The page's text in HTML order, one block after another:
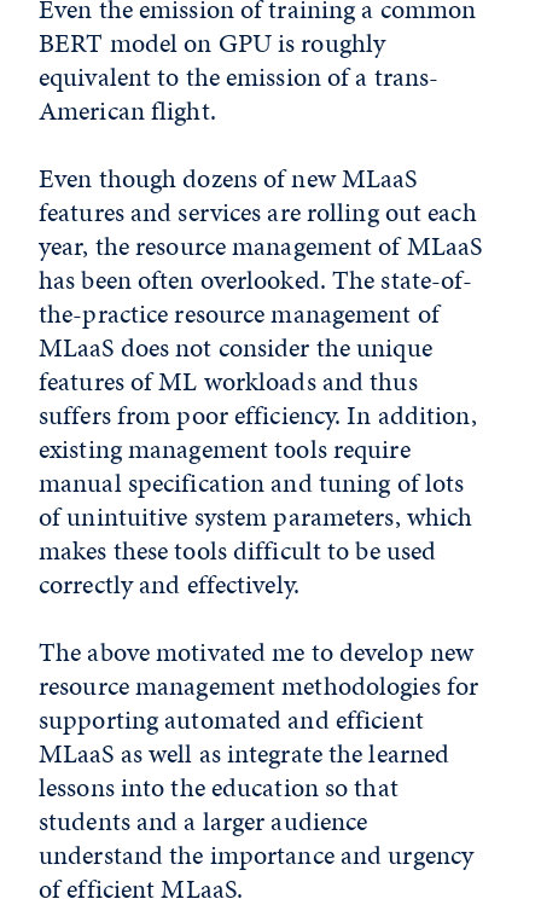
Even the emission of training a common
BERT model on GPU is roughly
equivalent to the emission of a trans-
American flight.
Even though dozens of new MLaaS
features and services are rolling out each
year, the resource management of MLaaS
has been often overlooked. The state-of-
the-practice resource management of
MLaaS does not consider the unique
features of ML workloads and thus
suffers from poor efficiency. In addition,
existing management tools require
manual specification and tuning of lots
of unintuitive system parameters, which
makes these tools difficult to be used
correctly and effectively.
The above motivated me to develop new
resource management methodologies for
supporting automated and efficient
MLaaS as well as integrate the learned
lessons into the education so that
students and a larger audience
understand the importance and urgency
of efficient MLaaS.